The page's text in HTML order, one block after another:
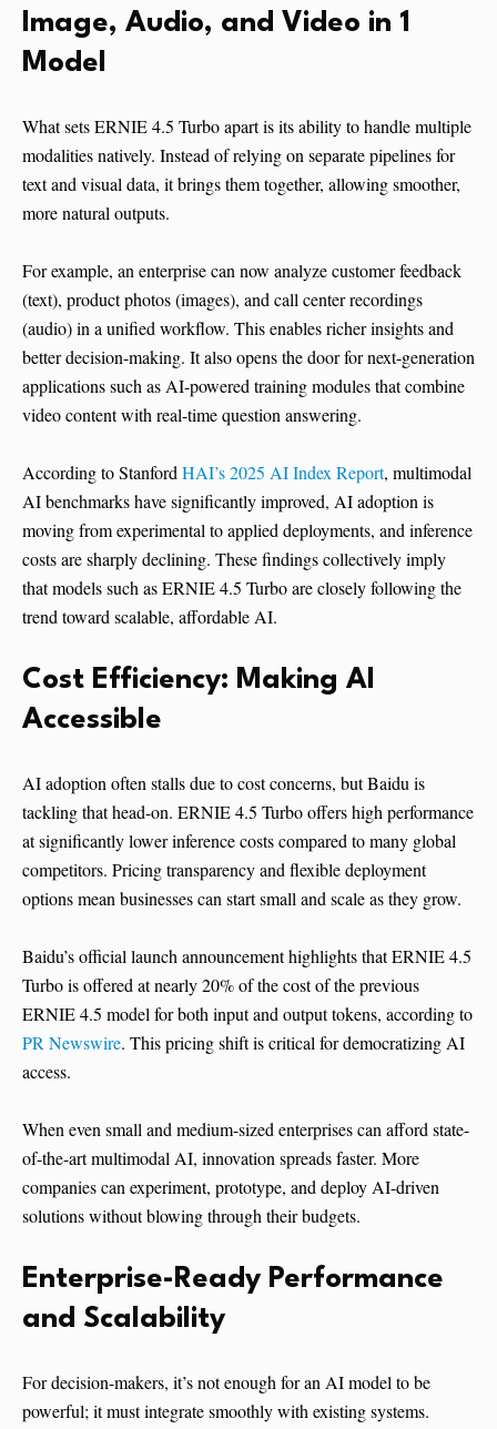
Image, Audio, and Video in 1
Model
What sets ERNIE 4.5 Turbo apart is its ability to handle multiple
modalities natively. Instead of relying on separate pipelines for
text and visual data, it brings them together, allowing smoother,
more natural outputs.
For example, an enterprise can now analyze customer feedback
(text), product photos (images), and call center recordings
(audio) in a unified workflow. This enables richer insights and
better decision-making. It also opens the door for next-generation
applications such as AI-powered training modules that combine
video content with real-time question answering.
According to StanfordHAI’s 2025 AI Index Report, multimodal
AI benchmarks have significantly improved, AI adoption is
moving from experimental to applied deployments, and inference
costs are sharply declining. These findings collectively imply
that models such as ERNIE 4.5 Turbo are closely following the
trend toward scalable, affordable AI.
Cost Efficiency: Making AI
Accessible
AI adoption often stalls due to cost concerns, but Baidu is
tackling that head-on. ERNIE 4.5 Turbo offers high performance
at significantly lower inference costs compared to many global
competitors. Pricing transparency and flexible deployment
options mean businesses can start small and scale as they grow.
Baidu’s official launch announcement highlights that ERNIE 4.5
Turbo is offered at nearly 20% of the cost of the previous
ERNIE 4.5 model for both input and output tokens, according to
PR Newswire. This pricing shift is critical for democratizing AI
access.
When even small and medium-sized enterprises can afford state-
of-the-art multimodal AI, innovation spreads faster. More
companies can experiment, prototype, and deploy AI-driven
solutions without blowing through their budgets.
Enterprise-Ready Performance
and Scalability
For decision-makers, it’s not enough for an AI model to be
powerful; it must integrate smoothly with existing systems.